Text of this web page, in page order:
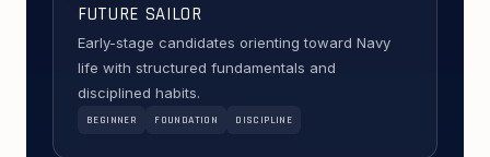
FUTURE SAILOR
Early-stage candidates orienting toward Navy
life with structured fundamentals and
disciplined habits.
BEGINNER FOUNDATION DISCIPLINE